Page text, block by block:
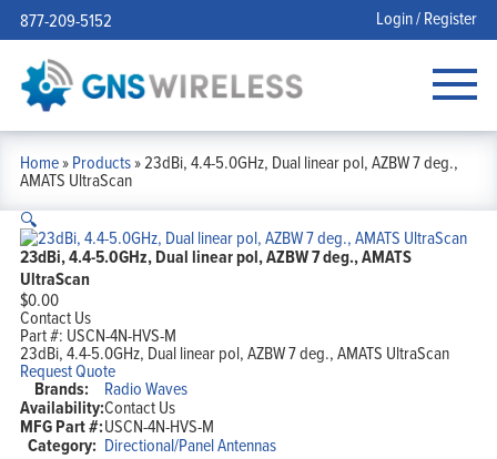
877-209-5152 Login / Register
Home»Products»23dBi, 4.4-5.0GHz, Dual linear pol, AZBW 7 deg.,
AMATS UltraScan
🔍
23dBi, 4.4-5.0GHz, Dual linear pol, AZBW 7 deg., AMATS
UltraScan
$0.00
Contact Us
Part #: USCN-4N-HVS-M
23dBi, 4.4-5.0GHz, Dual linear pol, AZBW 7 deg., AMATS UltraScan
Request Quote
Brands: Radio Waves
Availability:Contact Us
MFG Part #:USCN-4N-HVS-M
Category: Directional/Panel Antennas